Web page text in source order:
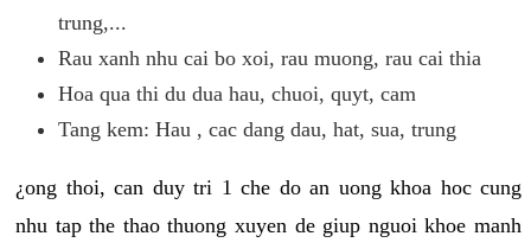
trung,...
Rau xanh nhu cai bo xoi, rau muong, rau cai thia
Hoa qua thi du dua hau, chuoi, quyt, cam
Tang kem: Hau , cac dang dau, hat, sua, trung
¿ong thoi, can duy tri 1 che do an uong khoa hoc cung
nhu tap the thao thuong xuyen de giup nguoi khoe manh